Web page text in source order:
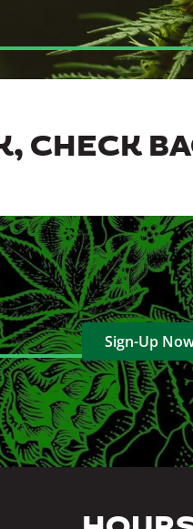
CHECK
Sign-Up